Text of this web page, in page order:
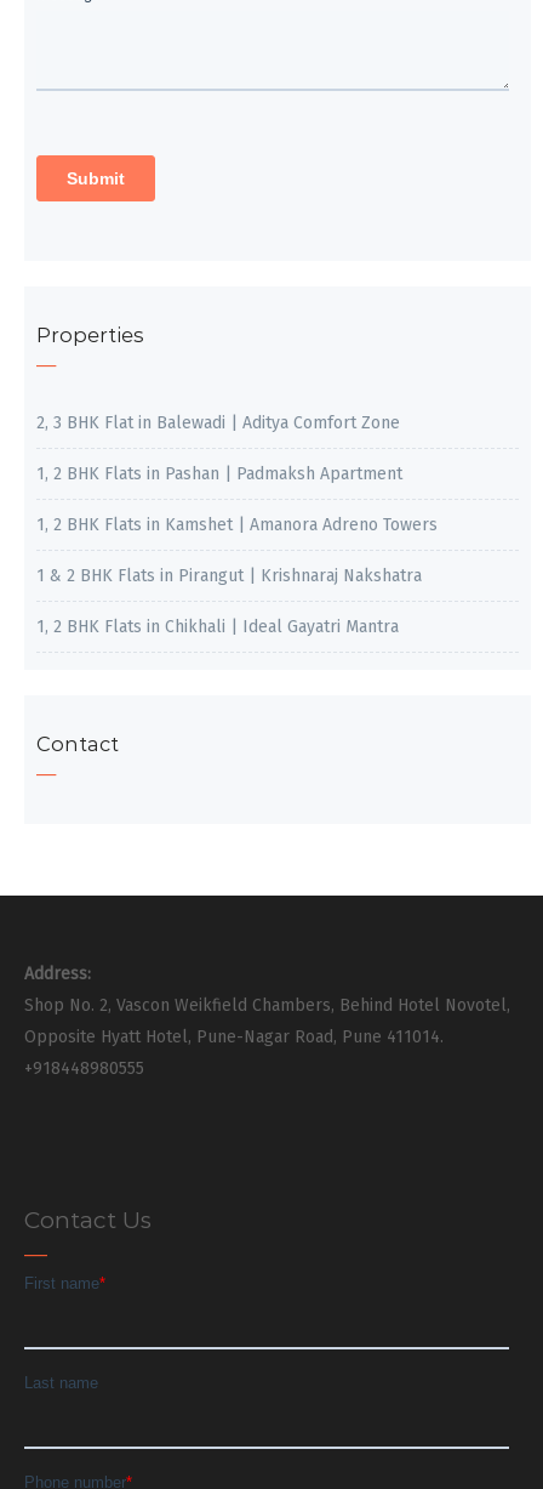
Properties
2, 3 BHK Flat in Balewadi | Aditya Comfort Zone
1, 2 BHK Flats in Pashan | Padmaksh Apartment
1, 2 BHK Flats in Kamshet | Amanora Adreno Towers
1 & 2 BHK Flats in Pirangut | Krishnaraj Nakshatra
1, 2 BHK Flats in Chikhali | Ideal Gayatri Mantra
Contact
Address:
Shop No. 2, Vascon Weikfield Chambers, Behind Hotel Novotel,
Opposite Hyatt Hotel, Pune-Nagar Road, Pune 411014.
+918448980555
Contact Us